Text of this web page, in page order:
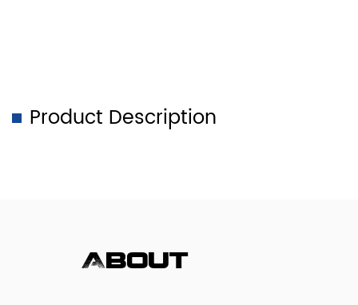
Product Description
About